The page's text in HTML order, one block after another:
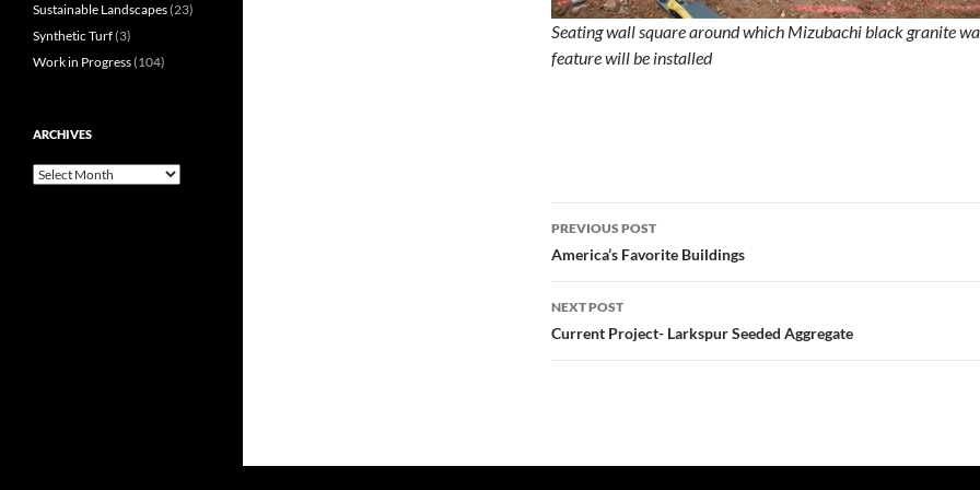
Seating wall square around which Mizubachi black granite
feature will be installed
Post
navigation
PREVIOUS POST
America’s Favorite Buildings
NEXT POST
Current Project- Larkspur Seeded Aggregate
Sustainable Landscapes(23)
Synthetic Turf(3)
Work in Progress(104)
ARCHIVES
Archives